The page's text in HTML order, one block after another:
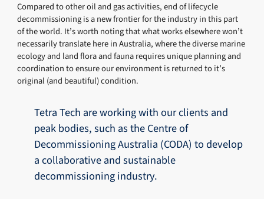
Compared to other oil and gas activities, end of lifecycle
decommissioning is a new frontier for the industry in this part
of the world. It’s worth noting that what works elsewhere won’t
necessarily translate here in Australia, where the diverse marine
ecology and land flora and fauna requires unique planning and
coordination to ensure our environment is returned to it’s
original (and beautiful) condition.
Tetra Tech are working with our clients and
peak bodies, such as the Centre of
Decommissioning Australia (CODA) to develop
a collaborative and sustainable
decommissioning industry.